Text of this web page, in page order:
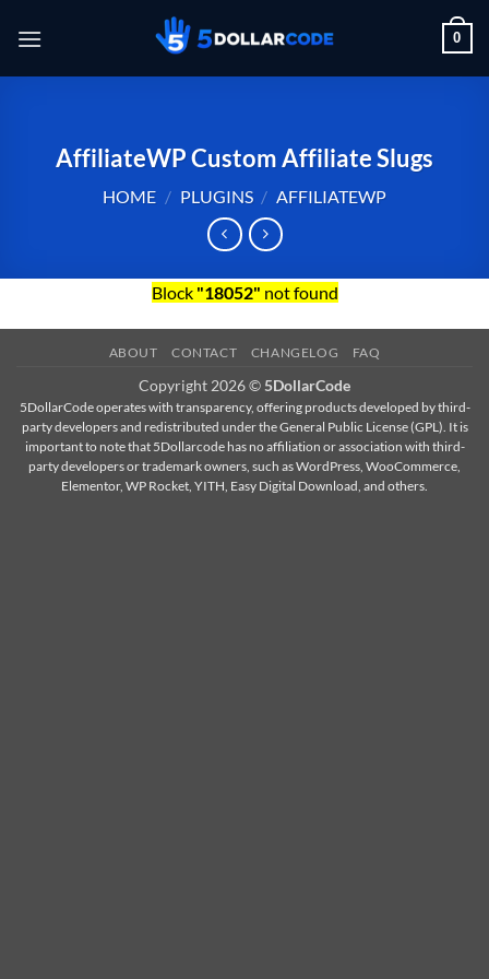
0
AffiliateWP Custom Affiliate Slugs
HOME / PLUGINS / AFFILIATEWP
Block "18052" not found
ABOUT CONTACT CHANGELOG FAQ
Copyright 2026 © 5DollarCode
5DollarCode operates with transparency, offering products developed by third-
party developers and redistributed under the General Public License (GPL). It is
important to note that 5Dollarcode has no affiliation or association with third-
party developers or trademark owners, such as WordPress, WooCommerce,
Elementor, WP Rocket, YITH, Easy Digital Download, and others.